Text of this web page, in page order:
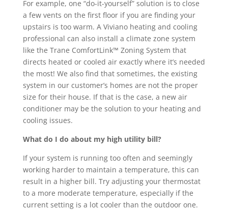
For example, one “do-it-yourself” solution is to close
a few vents on the first floor if you are finding your
upstairs is too warm. A Viviano heating and cooling
professional can also install a climate zone system
like the Trane ComfortLink™ Zoning System that
directs heated or cooled air exactly where it’s needed
the most! We also find that sometimes, the existing
system in our customer’s homes are not the proper
size for their house. If that is the case, a new air
conditioner may be the solution to your heating and
cooling issues.
What do I do about my high utility bill?
If your system is running too often and seemingly
working harder to maintain a temperature, this can
result in a higher bill. Try adjusting your thermostat
to a more moderate temperature, especially if the
current setting is a lot cooler than the outdoor one.